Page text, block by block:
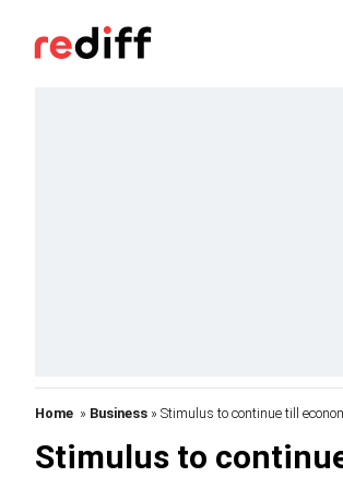
Home » Business » Stimulus to continue till
Stimulus to